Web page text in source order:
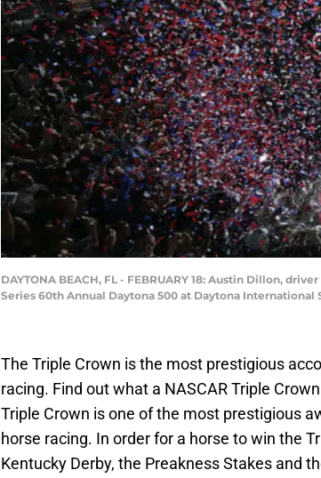
DAYTONA BEACH, FL - FEBRUARY 18: Austin Dillon,
Series 60th Annual Daytona 500 at Daytona International
The Triple Crown is the most prestigious
racing. Find out what a NASCAR Triple
Triple Crown is one of the most prestigious
horse racing. In order for a horse to win the
Kentucky Derby, the Preakness Stakes and